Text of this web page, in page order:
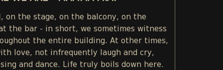
on the stage, on the balcony, on the
the bar - in short, we sometimes witness
the entire building. At other times,
love, not infrequently laugh and cry,
and dance. Life truly boils down here.